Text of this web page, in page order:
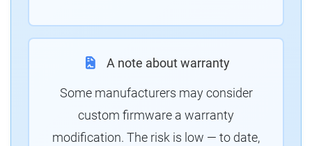
A note about warranty
Some manufacturers may consider
custom firmware a warranty
modification. The risk is low — to date,